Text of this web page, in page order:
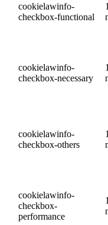
cookielawinfo-
checkbox-functional
cookielawinfo-
checkbox-necessary
cookielawinfo-
checkbox-others
cookielawinfo-
checkbox-
performance